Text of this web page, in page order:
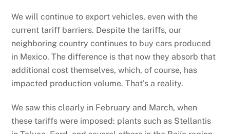
We will continue to export vehicles, even with the
current tariff barriers. Despite the tariffs, our
neighboring country continues to buy cars produced
in Mexico. The difference is that now they absorb that
additional cost themselves, which, of course, has
impacted production volume. That’s a reality.
We saw this clearly in February and March, when
these tariffs were imposed: plants such as Stellantis